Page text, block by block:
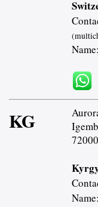
Name:
KG
Name: